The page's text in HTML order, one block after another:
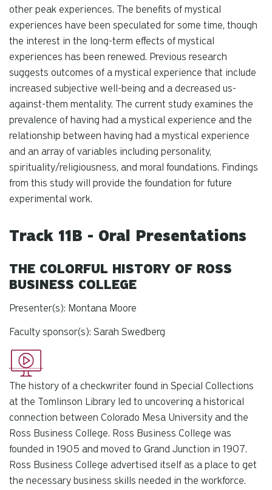
other peak experiences. The benefits of mystical
experiences have been speculated for some time, though
the interest in the long-term effects of mystical
experiences has been renewed. Previous research
suggests outcomes of a mystical experience that include
increased subjective well-being and a decreased us-
against-them mentality. The current study examines the
prevalence of having had a mystical experience and the
relationship between having had a mystical experience
and an array of variables including personality,
spirituality/religiousness, and moral foundations. Findings
from this study will provide the foundation for future
experimental work.
Track 11B - Oral Presentations
THE COLORFUL HISTORY OF ROSS
BUSINESS COLLEGE
Presenter(s): Montana Moore
Faculty sponsor(s): Sarah Swedberg
The history of a checkwriter found in Special Collections
at the Tomlinson Library led to uncovering a historical
connection between Colorado Mesa University and the
Ross Business College. Ross Business College was
founded in 1905 and moved to Grand Junction in 1907.
Ross Business College advertised itself as a place to get
the necessary business skills needed in the workforce.